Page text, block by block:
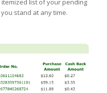
list of your pending
stand at any time.